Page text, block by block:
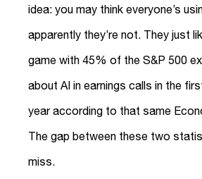
idea: you may think everyone’s
apparently they’re not. They just
game with 45% of the S&P 500
about AI in earnings calls in the
year according to that same
The gap between these two
miss.